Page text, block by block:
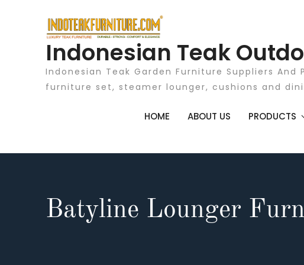
Indonesian Teak
Indonesian Teak Garden Furniture Suppliers
furniture set, steamer lounger, cushions and
HOME ABOUT US PRODUCTS
Batyline Lounger